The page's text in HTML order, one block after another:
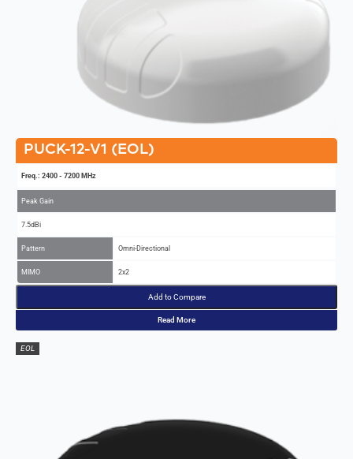
PUCK-12-V1 (EOL)
Freq.: 2400 - 7200 MHz
Peak Gain
7.5dBi
Pattern Omni-Directional
MIMO 2x2
Add to Compare
Read More
EOL